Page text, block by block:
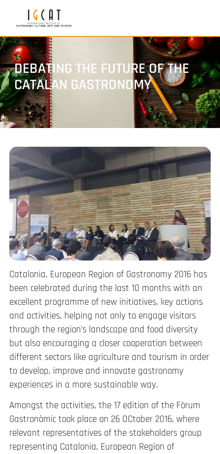
DEBATING THE FUTURE OF THE
CATALAN GASTRONOMY
Catalonia, European Region of Gastronomy 2016 has
been celebrated during the last 10 months with an
excellent programme of new initiatives, key actions
and activities, helping not only to engage visitors
through the region’s landscape and food diversity
but also encouraging a closer cooperation between
different sectors like agriculture and tourism in order
to develop, improve and innovate gastronomy
experiences in a more sustainable way.
Amongst the activities, the 17 edition of the Fòrum
Gastronòmic took place on 26 OCtober 2016, where
relevant representatives of the stakeholders group
representing Catalonia, European Region of